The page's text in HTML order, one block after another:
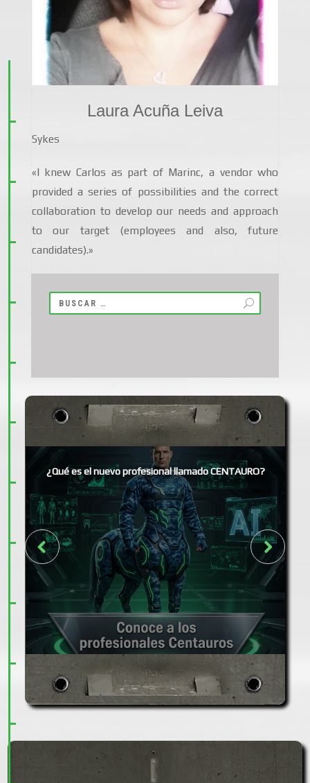
Laura Acuña Leiva
Sykes
«I knew Carlos as part of Marinc, a vendor who
provided a series of possibilities and the correct
collaboration to develop our needs and approach
to our target (employees and also, future
candidates).»
¿Qué es el nuevo profesional llamado CENTAURO?